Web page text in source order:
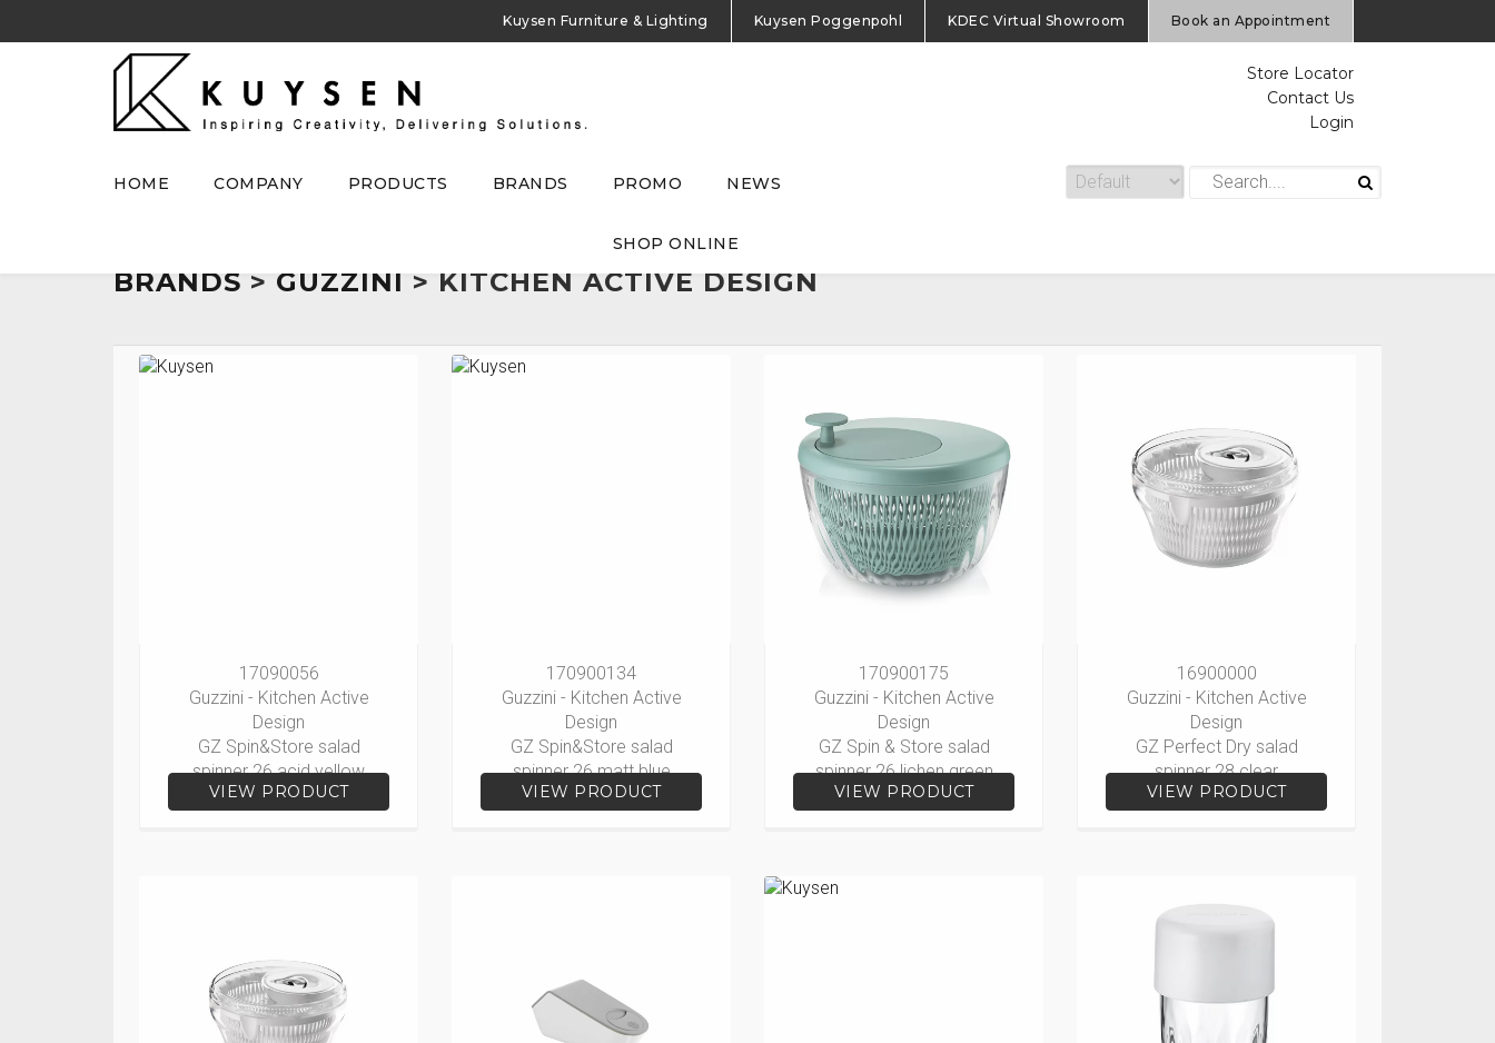
Kuysen Furniture & Lighting Kuysen Poggenpohl KDEC Virtual Showroom Book an Appointment
Store Locator
Contact Us
Login
HOME COMPANY PRODUCTS BRANDS PROMO NEWS
SHOP ONLINE
BRANDS>GUZZINI> KITCHEN ACTIVE DESIGN
17090056
Guzzini - Kitchen Active
Design
GZ Spin&Store salad
spinner 26 acid yellow
VIEW PRODUCT
170900134
Guzzini - Kitchen Active
Design
GZ Spin&Store salad
spinner 26 matt blue
VIEW PRODUCT
170900175
Guzzini - Kitchen Active
Design
GZ Spin & Store salad
spinner 26 lichen green
VIEW PRODUCT
16900000
Guzzini - Kitchen Active
Design
GZ Perfect Dry salad
spinner 28 clear
VIEW PRODUCT